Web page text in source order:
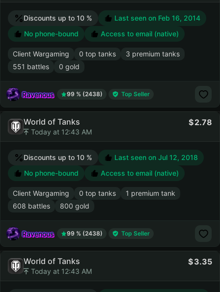
Discounts up to 10 % Last seen on Feb 16, 2014
No phone-bound
Access to email (native)
Client Wargaming 0 top tanks
3 premium tanks
551 battles
0 gold
Ravenous 99 % (2438) Top Seller
World of Tanks
Today at 12:43 AM
2.78
Discounts up to 10 % Last seen on Jul 12, 2018
No phone-bound
Access to email (native)
Client Wargaming 0 top tanks
1 premium tank
608 battles
800 gold
Ravenous 99 % (2438) Top Seller
World of Tanks
Today at 12:43 AM
3.35